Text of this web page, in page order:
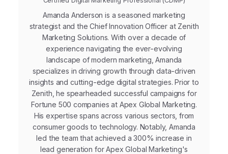
Amanda Anderson is a seasoned marketing
strategist and the Chief Innovation Officer at Zenith
Marketing Solutions. With over a decade of
experience navigating the ever-evolving
landscape of modern marketing, Amanda
specializes in driving growth through data-driven
insights and cutting-edge digital strategies. Prior to
Zenith, he spearheaded successful campaigns for
Fortune 500 companies at Apex Global Marketing.
His expertise spans across various sectors, from
consumer goods to technology. Notably, Amanda
led the team that achieved a 300% increase in
lead generation for Apex Global Marketing's